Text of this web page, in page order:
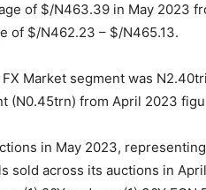
of $/N463.39 in May 2023
of $/N462.23 – $/N465.13.
Market segment was
(N0.45trn) from April 2023
in May 2023, representing
sold across its auctions in